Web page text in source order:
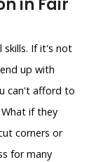
in Fair
skills. If it's not
up with
can't afford to
if they
corners or
for many